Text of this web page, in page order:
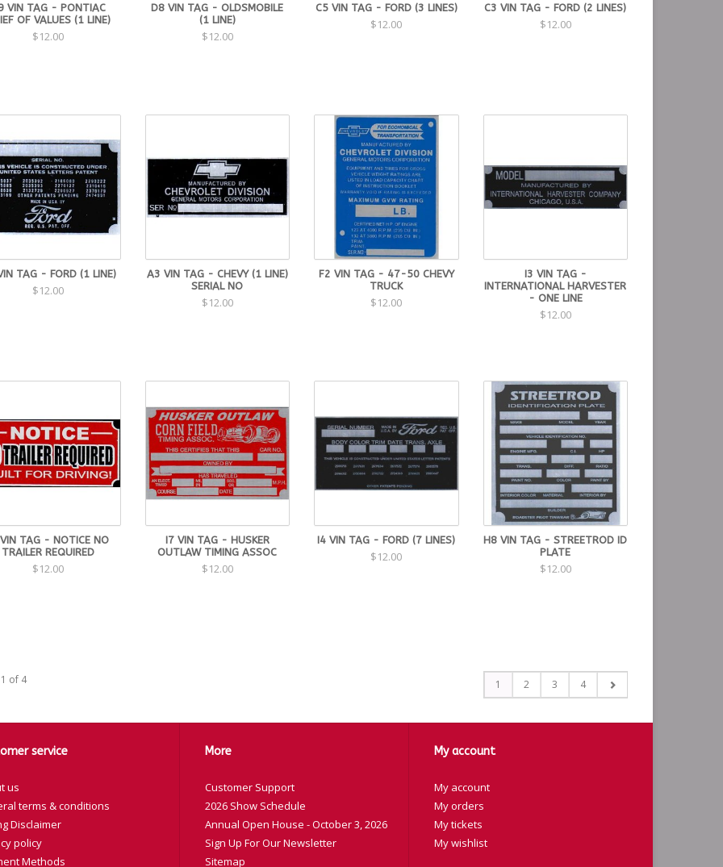
VIN TAG - PONTIAC
OF VALUES (1 LINE)
$12.00
D8 VIN TAG - OLDSMOBILE
(1 LINE)
$12.00
C5 VIN TAG - FORD (3 LINES)
$12.00
C3 VIN TAG - FORD (2 LINES)
$12.00
TAG - FORD (1 LINE)
$12.00
A3 VIN TAG - CHEVY (1 LINE)
SERIAL NO
$12.00
F2 VIN TAG - 47-50 CHEVY
TRUCK
$12.00
I3 VIN TAG -
INTERNATIONAL HARVESTER
- ONE LINE
$12.00
TAG - NOTICE NO
TRAILER REQUIRED
$12.00
I7 VIN TAG - HUSKER
OUTLAW TIMING ASSOC
$12.00
I4 VIN TAG - FORD (7 LINES)
$12.00
H8 VIN TAG - STREETROD ID
PLATE
$12.00
of 4 1 2 3 4
service
us
terms & conditions
Disclaimer
policy
Methods
More
Customer Support
2026 Show Schedule
Annual Open House - October 3, 2026
Sign Up For Our Newsletter
Sitemap
My account
My account
My orders
My tickets
My wishlist